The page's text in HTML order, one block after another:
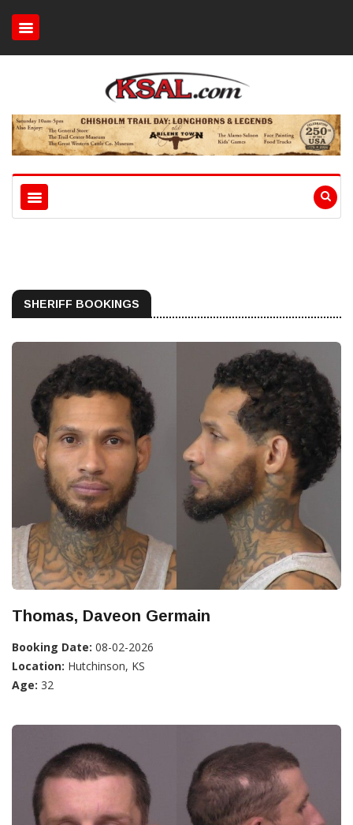
SHERIFF BOOKINGS
Thomas, Daveon Germain
Booking Date: 08-02-2026
Location: Hutchinson, KS
Age: 32